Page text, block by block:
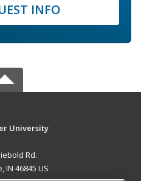
INFO
University
Rd.
IN 46845 US